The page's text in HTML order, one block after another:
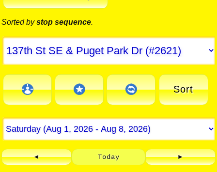
Sorted bystop sequence.
Sort
◄ Today ►